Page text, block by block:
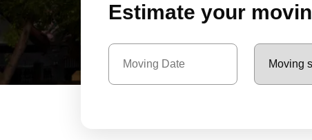
Estimate your